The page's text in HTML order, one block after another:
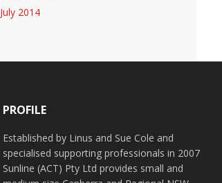
July 2014
PROFILE
Established by Linus and Sue Cole and
specialised supporting professionals in 2007
Sunline (ACT) Pty Ltd provides small and